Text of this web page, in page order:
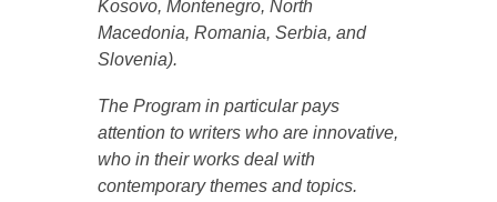
Kosovo, Montenegro, North
Macedonia, Romania, Serbia, and
Slovenia).
The Program in particular pays
attention to writers who are innovative,
who in their works deal with
contemporary themes and topics.